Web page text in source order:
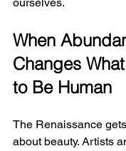
When
Changes
to Be Human
The Renaissance
about beauty. Artists